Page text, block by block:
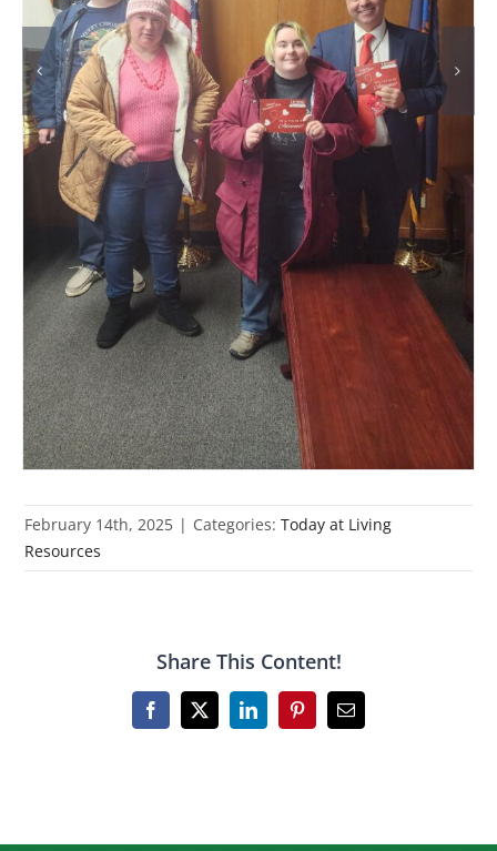
February 14th, 2025 | Categories:Today at Living
Resources
Share This Content!
Facebook
X LinkedInPinterestEmail